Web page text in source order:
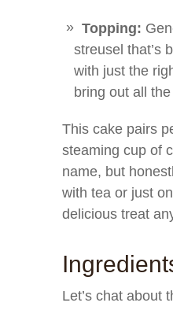
Topping:
streusel that’s
with just the
bring out all
This cake pairs
steaming cup of
name, but
with tea or just
delicious treat
Let’s chat about